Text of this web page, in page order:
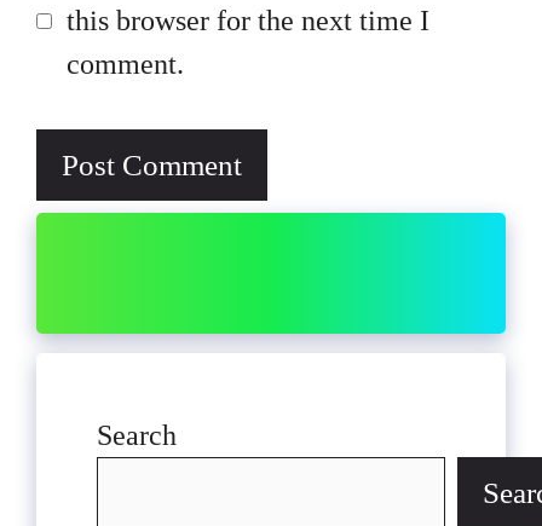
this browser for the next time I
comment.
Search